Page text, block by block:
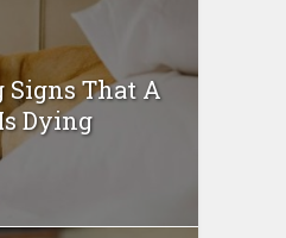
That A
Dying